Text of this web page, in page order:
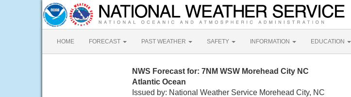
HOME FORECAST PAST WEATHER SAFETY INFORMATION EDUCATION
NWS Forecast for: 7NM WSW Morehead City NC
Atlantic Ocean
Issued by: National Weather Service Morehead City, NC